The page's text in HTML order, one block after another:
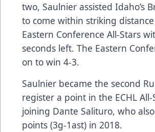
two, Saulnier assisted Idaho’s
to come within striking
Eastern Conference All-Stars
seconds left. The Eastern
on to win 4-3.
Saulnier became the second
register a point in the ECHL All-
joining Dante Salituro, who
points (3g-1ast) in 2018.